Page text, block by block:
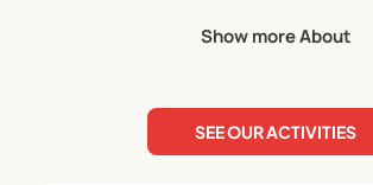
in dance. We have highly skilled
notch syllabi, a variety of levels of
Show more About
SEE OUR ACTIVITIES